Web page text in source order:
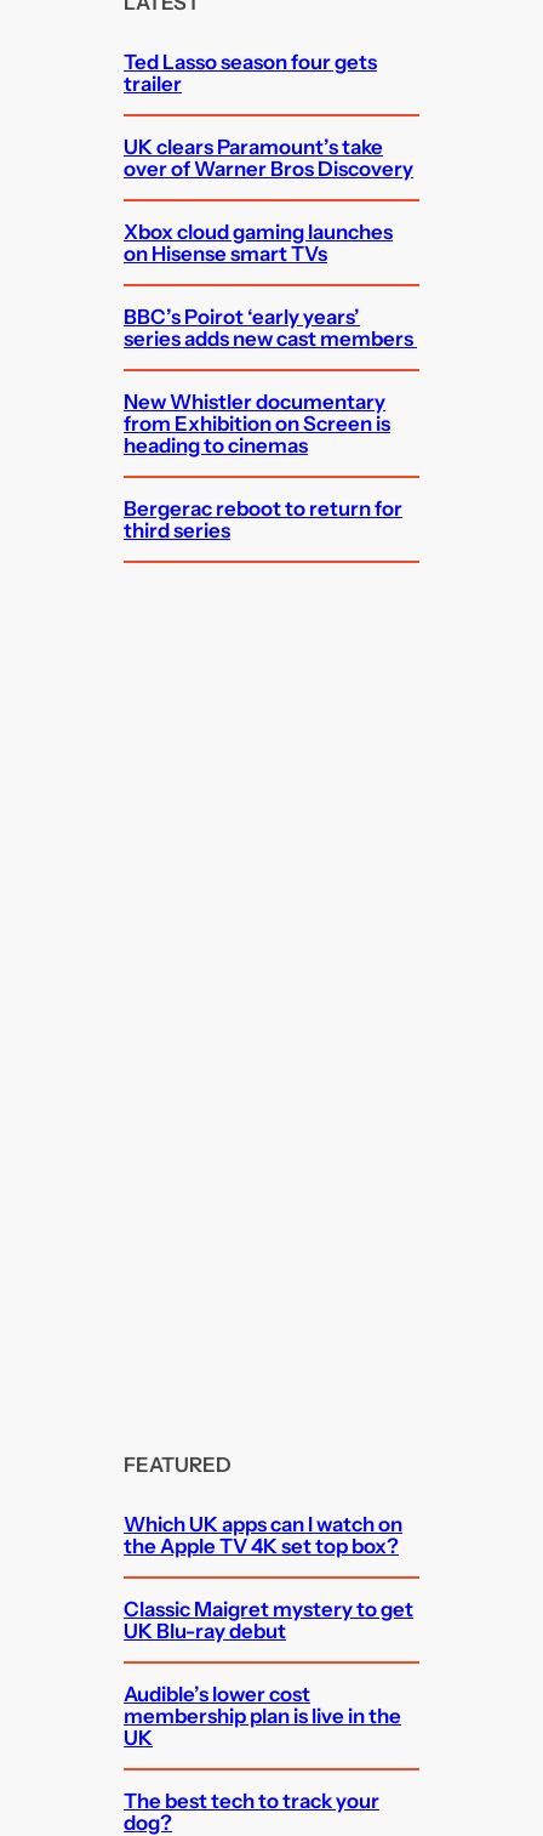
Ted Lasso season four gets
trailer
UK clears Paramount’s take
over of Warner Bros Discovery
Xbox cloud gaming launches
on Hisense smart TVs
BBC’s Poirot ‘early years’
series adds new cast members
New Whistler documentary
from Exhibition on Screen is
heading to cinemas
Bergerac reboot to return for
third series
FEATURED
Which UK apps can I watch on
the Apple TV 4K set top box?
Classic Maigret mystery to get
UK Blu-ray debut
Audible’s lower cost
membership plan is live in the
UK
The best tech to track your
dog?